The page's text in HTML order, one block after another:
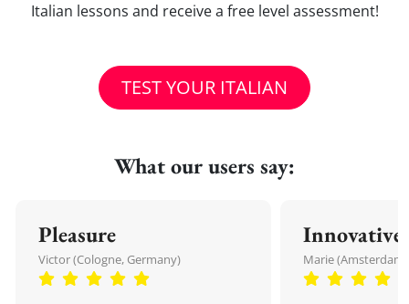
Italian lessons and receive a free level assessment!
TEST YOUR ITALIAN
What our users say:
Pleasure
Victor (Cologne, Germany)
Innovative
Marie